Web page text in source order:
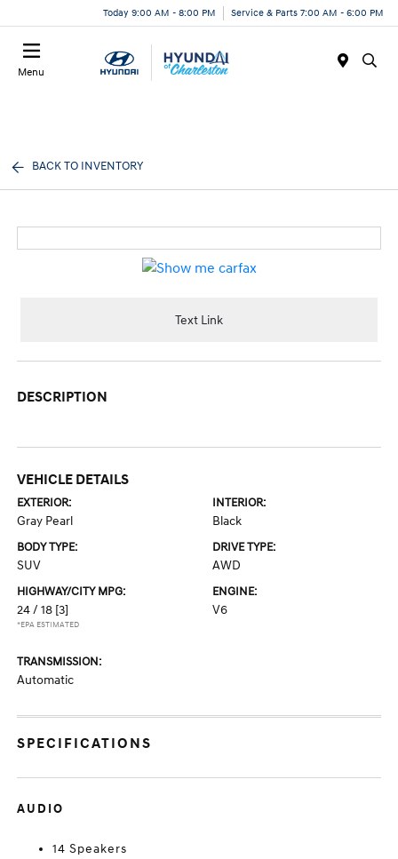
Today 9:00 AM - 8:00 PM Service & Parts 7:00 AM - 6:00 PM
Menu
BACK TO INVENTORY
Text Link
DESCRIPTION
VEHICLE DETAILS
EXTERIOR:
Gray Pearl
INTERIOR:
Black
BODY TYPE:
SUV
DRIVE TYPE:
AWD
HIGHWAY/CITY MPG:
24 / 18 [3]
*EPA ESTIMATED
ENGINE:
V6
TRANSMISSION:
Automatic
SPECIFICATIONS
AUDIO
14 Speakers